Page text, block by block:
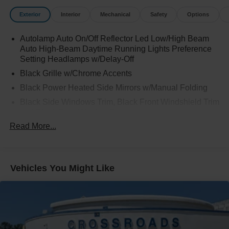
Exterior Interior Mechanical Safety Options
Autolamp Auto On/Off Reflector Led Low/High Beam
Auto High-Beam Daytime Running Lights Preference
Setting Headlamps w/Delay-Off
Black Grille w/Chrome Accents
Black Power Heated Side Mirrors w/Manual Folding
Body-Colored Door Handles
Body-Colored Rear Bumper w/Black Rub Strip/Fascia
Black Wheel Well Trim
Deep Tinted Glass
Read More...
Vehicles You Might Like